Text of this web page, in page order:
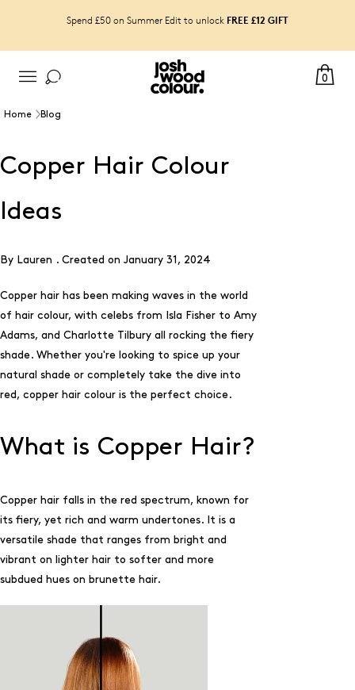
Spend £50 on Summer Edit to unlock FREE £12 GIFT
0
Home Blog
Copper Hair Colour
Ideas
By Lauren . Created on January 31, 2024
Copper hair has been making waves in the world
of hair colour, with celebs from Isla Fisher to Amy
Adams, and Charlotte Tilbury all rocking the fiery
shade. Whether you're looking to spice up your
natural shade or completely take the dive into
red, copper hair colour is the perfect choice.
What is Copper Hair?
Copper hair falls in the red spectrum, known for
its fiery, yet rich and warm undertones. It is a
versatile shade that ranges from bright and
vibrant on lighter hair to softer and more
subdued hues on brunette hair.